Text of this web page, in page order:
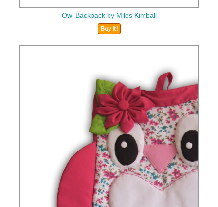
Owl Backpack by Miles Kimball
Buy It!